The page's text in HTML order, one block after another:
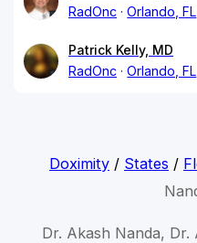
RadOnc
Orlando, FL
Patrick Kelly, MD
RadOnc
Orlando, FL
Doximity/ States /
Dr. Akash Nanda, Dr.